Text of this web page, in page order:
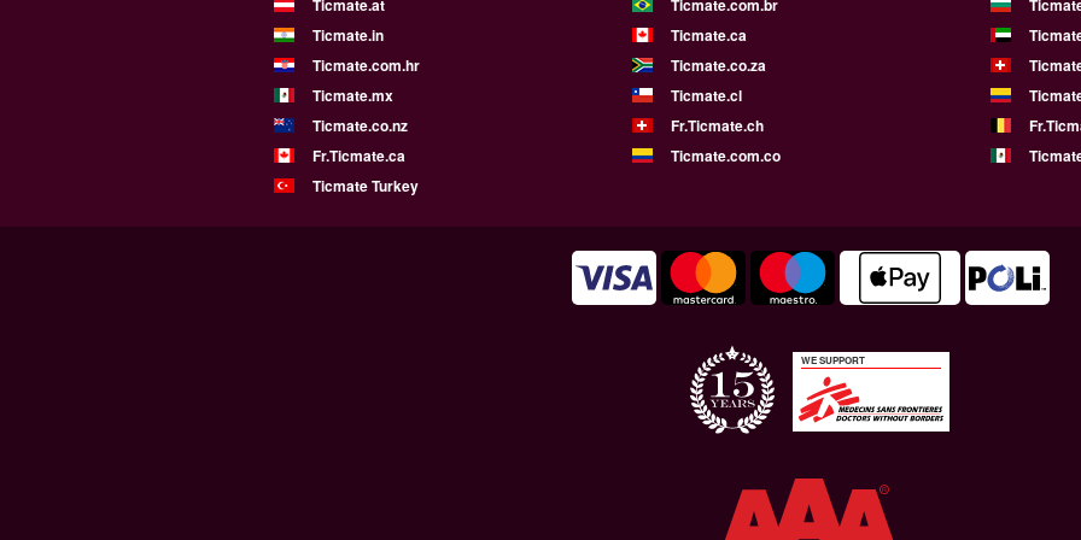
Ticmate.at
Ticmate.com.br
Ticmate.in
Ticmate.ca
Ticmate.com.hr
Ticmate.co.za
Ticmate.mx
Ticmate.cl
Ticmate.co.nz
Fr.Ticmate.ch
Fr.Ticmate.ca
Ticmate.com.co
Ticmate Turkey
WE SUPPORT